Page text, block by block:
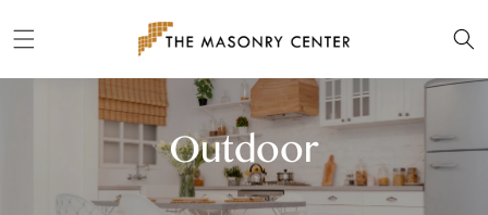
content
Outdoor